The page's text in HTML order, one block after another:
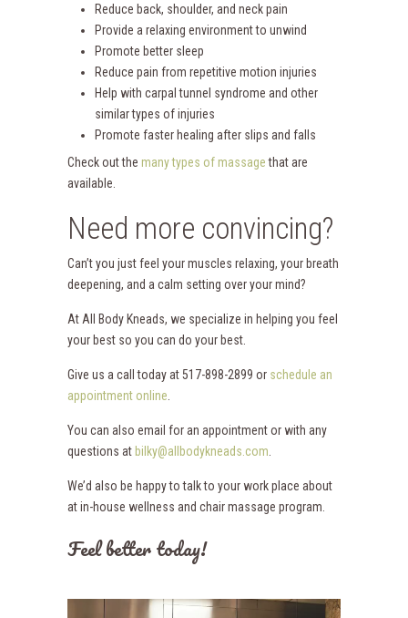
Reduce back, shoulder, and neck pain
Provide a relaxing environment to unwind
Promote better sleep
Reduce pain from repetitive motion injuries
Help with carpal tunnel syndrome and other
similar types of injuries
Promote faster healing after slips and falls
Check out the many types of massagethat are
available.
Need more convincing?
Can’t you just feel your muscles relaxing, your breath
deepening, and a calm setting over your mind?
At All Body Kneads, we specialize in helping you feel
your best so you can do your best.
Give us a call today at 517-898-2899 or schedule an
appointment online
You can also email for an appointment or with any
questions atbilky@allbodykneads.com
We’d also be happy to talk to your work place about
at in-house wellness and chair massage program.
Feel better today!